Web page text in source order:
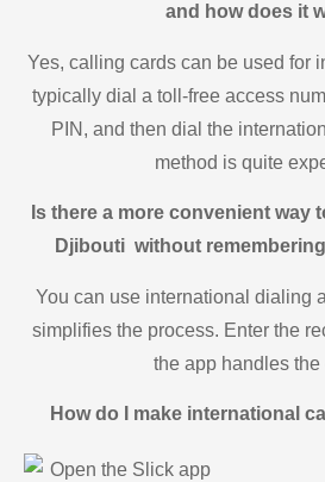
and how does it
Yes, calling cards can be used for
typically dial a toll-free access
PIN, and then dial the
method is quite
Is there a more convenient way
Djibouti without
You can use international dialing
simplifies the process. Enter the
the app handles the
How do I make international
Open the Slick app